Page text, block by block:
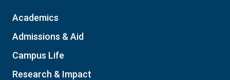
Academics
Admissions & Aid
Campus Life
Research & Impact